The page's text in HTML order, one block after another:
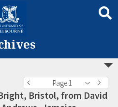
Page 1
Bristol, from David